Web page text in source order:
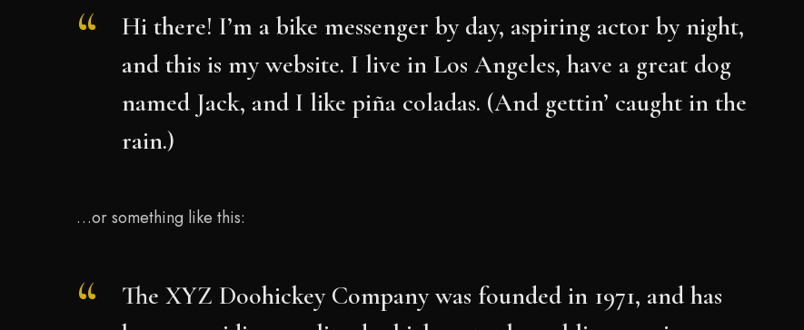
Hi there! I’m a bike messenger by day, aspiring actor by night,
and this is my website. I live in Los Angeles, have a great dog
named Jack, and I like piña coladas. (And gettin’ caught in the
rain.)
…or something like this:
The XYZ Doohickey Company was founded in 1971, and has